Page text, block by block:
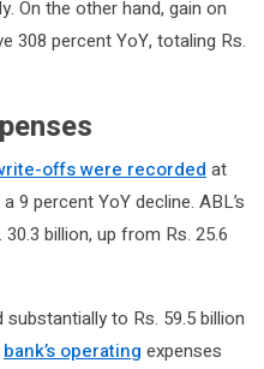
On the other hand, gain on
308 percent YoY, totaling Rs.
offs were recorded at
9 percent YoY decline. ABL’s
billion, up from Rs. 25.6
to Rs. 59.5 billion
bank’s operating expenses